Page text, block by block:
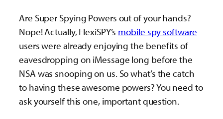
Are Super Spying Powers out of your hands?
Nope! Actually, FlexiSPY’s mobile spy software
users were already enjoying the benefits of
eavesdropping on iMessage long before the
NSA was snooping on us. So what’s the catch
to having these awesome powers? You need to
ask yourself this one, important question.